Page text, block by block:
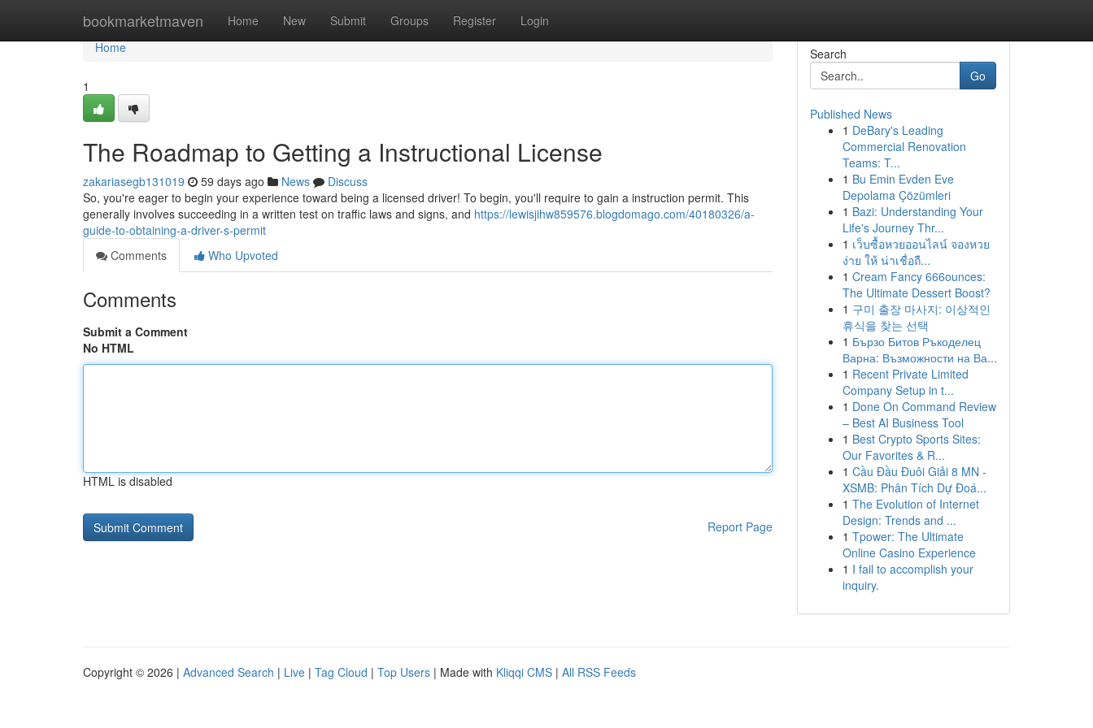
bookmarketmaven Home New Submit Groups Register Login
Home
Home
1
The Roadmap to Getting a Instructional License
zakariasegb131019 59 days ago News
Discuss
So, you're eager to begin your experience toward being a licensed driver! To begin, you'll require to gain a instruction permit. This
generally involves succeeding in a written test on traffic laws and signs, and https://lewisjihw859576.blogdomago.com/40180326/a-
guide-to-obtaining-a-driver-s-permit
Comments
Who Upvoted
Comments
Submit a Comment
No HTML
HTML is disabled
Report Page
Search
Go
Published News
1 DeBary's Leading
Commercial Renovation
Teams: T...
1 Bu Emin Evden Eve
Depolama Çözümleri
1 Bazi: Understanding Your
Life's Journey Thr...
1 เว็บซื้อหวยออนไลน์ จองหวย
ง่าย ให้ น่าเชื่อถื...
1 Cream Fancy 666ounces:
The Ultimate Dessert Boost?
1 구미 출장 마사지: 이상적인
휴식을 찾는 선택
1 Бързо Битов Ръкоделец
Варна: Възможности на Ва...
1 Recent Private Limited
Company Setup in t...
1 Done On Command Review
– Best AI Business Tool
1 Best Crypto Sports Sites:
Our Favorites & R...
1 Cầu Đầu Đuôi Giải 8 MN -
XSMB: Phân Tích Dự Đoá...
1 The Evolution of Internet
Design: Trends and ...
1 Tpower: The Ultimate
Online Casino Experience
1 I fail to accomplish your
inquiry.
Copyright © 2026 | Advanced Search | Live | Tag Cloud | Top Users | Made with Kliqqi CMS | All RSS Feeds